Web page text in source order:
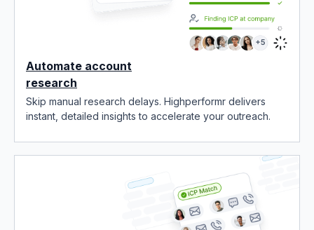
Automate account
research
Skip manual research delays. Highperformr delivers
instant, detailed insights to accelerate your outreach.